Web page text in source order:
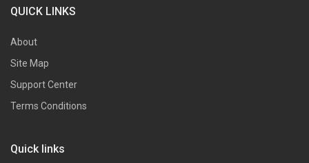
QUICK LINKS
About
Site Map
Support Center
Terms Conditions
Quick links